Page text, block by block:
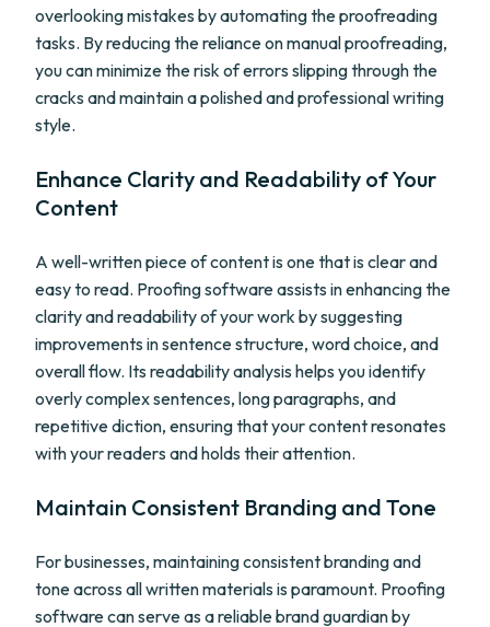
overlooking mistakes by automating the proofreading
tasks. By reducing the reliance on manual proofreading,
you can minimize the risk of errors slipping through the
cracks and maintain a polished and professional writing
style.
Enhance Clarity and Readability of Your
Content
A well-written piece of content is one that is clear and
easy to read. Proofing software assists in enhancing the
clarity and readability of your work by suggesting
improvements in sentence structure, word choice, and
overall flow. Its readability analysis helps you identify
overly complex sentences, long paragraphs, and
repetitive diction, ensuring that your content resonates
with your readers and holds their attention.
Maintain Consistent Branding and Tone
For businesses, maintaining consistent branding and
tone across all written materials is paramount. Proofing
software can serve as a reliable brand guardian by